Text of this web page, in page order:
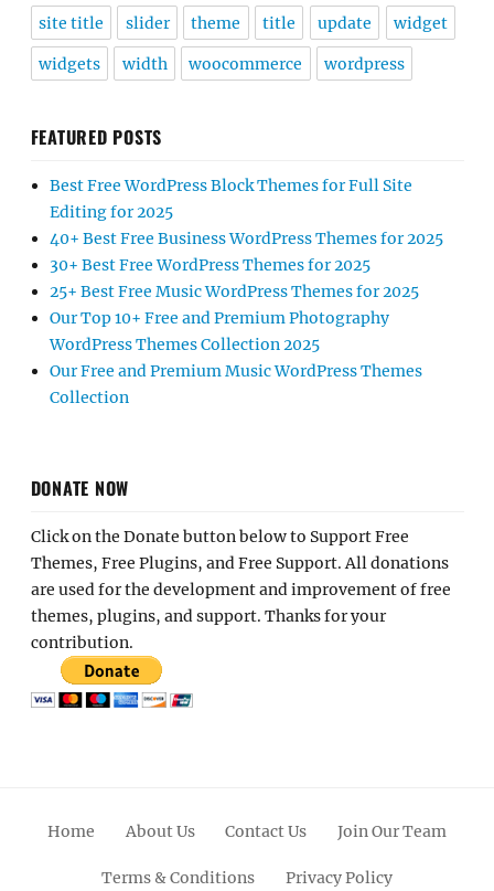
site title slider theme title update widget
widgets width woocommerce wordpress
FEATURED POSTS
Best Free WordPress Block Themes for Full Site
Editing for 2025
40+ Best Free Business WordPress Themes for 2025
30+ Best Free WordPress Themes for 2025
25+ Best Free Music WordPress Themes for 2025
Our Top 10+ Free and Premium Photography
WordPress Themes Collection 2025
Our Free and Premium Music WordPress Themes
Collection
DONATE NOW
Click on the Donate button below to Support Free
Themes, Free Plugins, and Free Support. All donations
are used for the development and improvement of free
themes, plugins, and support. Thanks for your
contribution.
Home About Us Contact Us Join Our Team
Terms & Conditions Privacy Policy